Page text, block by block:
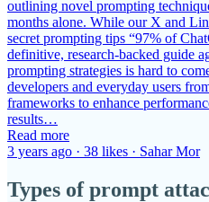
outlining novel prompting
months alone. While our X and
secret prompting tips “97% of
definitive, research-backed guide
prompting strategies is hard to
developers and everyday users
frameworks to enhance
results…
Read more
3 years ago · 38 likes · Sahar Mor
Types of prompt